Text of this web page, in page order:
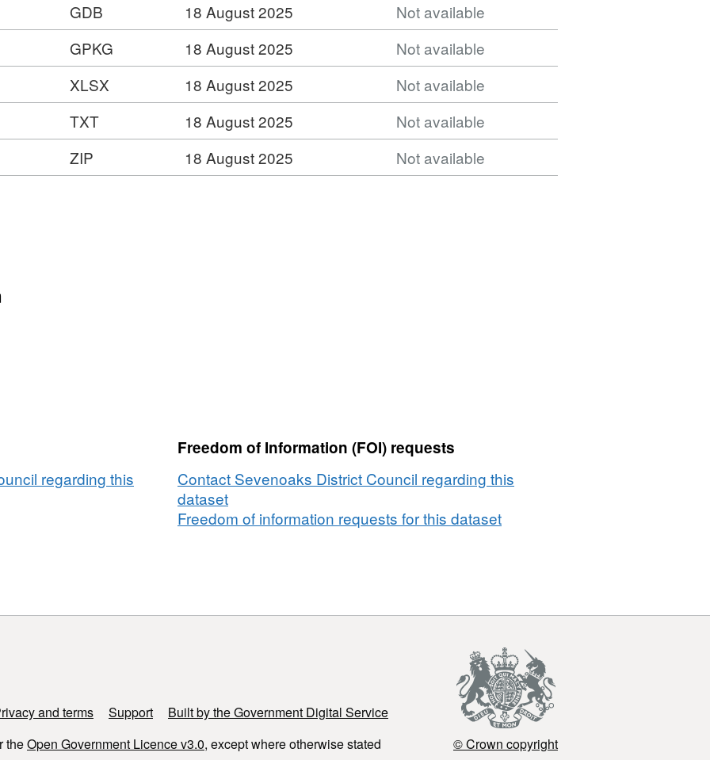
GDB 18 August 2025
Not available
GPKG 18 August 2025
Not available
XLSX 18 August 2025
Not available
TXT 18 August 2025
Not available
ZIP 18 August 2025 Not available
regarding this
Freedom of Information (FOI) requests
Contact Sevenoaks District Council regarding this
dataset
Freedom of information requests for this dataset
and terms Support
Built by the Government Digital Service
theOpen Government Licence v3.0, except where otherwise stated © Crown copyright